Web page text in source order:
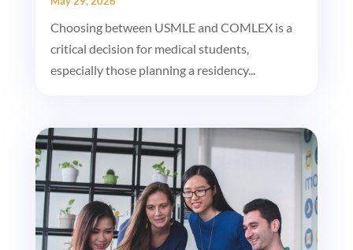
Choosing between USMLE and COMLEX is a
critical decision for medical students,
especially those planning a residency...